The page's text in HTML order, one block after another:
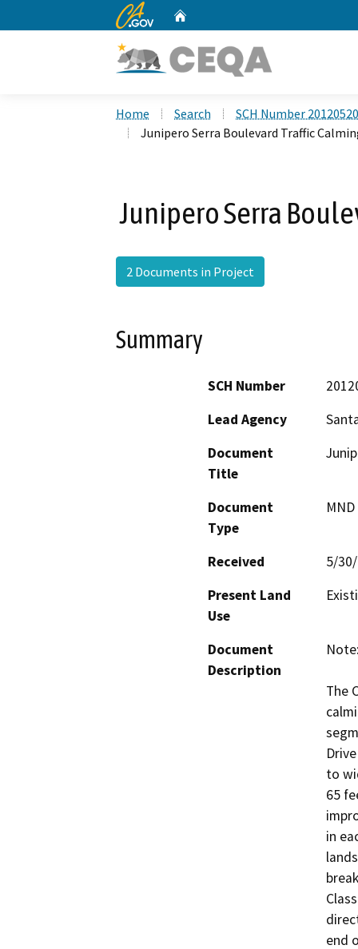
CA.gov
Home Search
SCH Number
Junipero Serra Boulevard Traffic
Junipero Serra
2 Documents in Project
Summary
SCH Number
Lead Agency
Document
Title
Document
Type
Received
5/
Present Land
Use
Document
Description
The
to
65
in
end